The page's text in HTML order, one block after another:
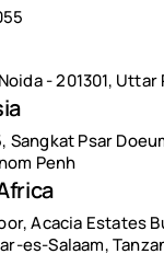
- 201301, Uttar
Sangkat Psar
Penh
Acacia Estates
es-Salaam,